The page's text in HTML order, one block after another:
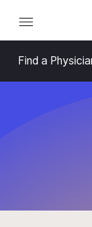
Find a